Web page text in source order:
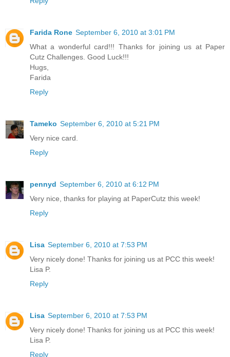
Farida Rone September 6, 2010 at 3:01 PM
What a wonderful card!!! Thanks for joining us at Paper
Cutz Challenges. Good Luck!!!
Hugs,
Farida
Reply
Tameko September 6, 2010 at 5:21 PM
Very nice card.
Reply
pennyd September 6, 2010 at 6:12 PM
Very nice, thanks for playing at PaperCutz this week!
Reply
Lisa September 6, 2010 at 7:53 PM
Very nicely done! Thanks for joining us at PCC this week!
Lisa P.
Reply
Lisa September 6, 2010 at 7:53 PM
Very nicely done! Thanks for joining us at PCC this week!
Lisa P.
Reply